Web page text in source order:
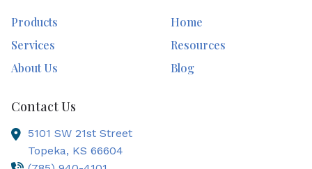
Products
Home
Services
Resources
About Us
Blog
Contact Us
5101 SW 21st Street
Topeka, KS 66604